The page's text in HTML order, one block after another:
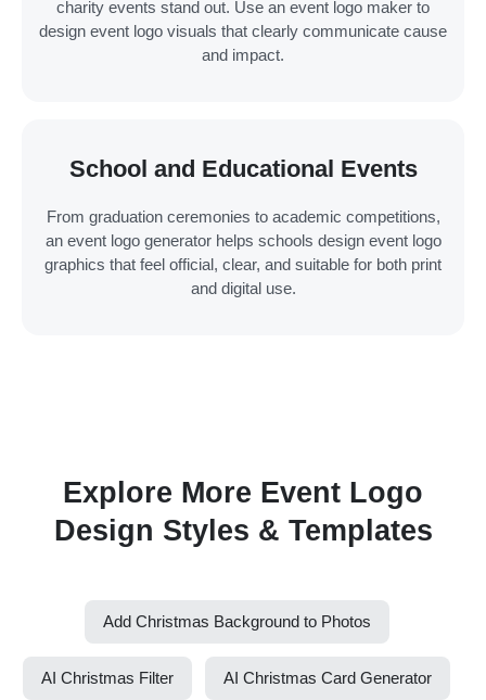
charity events stand out. Use an event logo maker to
design event logo visuals that clearly communicate cause
and impact.
School and Educational Events
From graduation ceremonies to academic competitions,
an event logo generator helps schools design event logo
graphics that feel official, clear, and suitable for both print
and digital use.
Explore More Event Logo
Design Styles & Templates
Add Christmas Background to Photos
AI Christmas Filter AI Christmas Card Generator